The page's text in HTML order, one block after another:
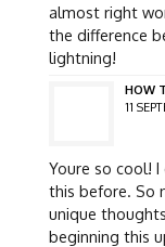
almost right
the difference
lightning!
HOW
11
Youre so cool!
this before. So
unique
beginning this